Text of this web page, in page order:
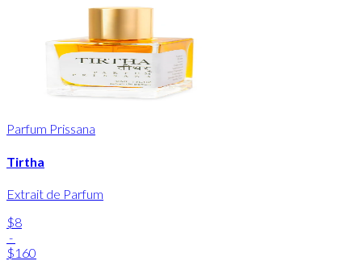
Parfum Prissana
Tirtha
Extrait de Parfum
$8
-
$160